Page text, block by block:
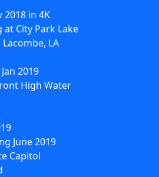
2018 in 4K
City Park Lake
LA
2019
High Water
June 2019
Capitol